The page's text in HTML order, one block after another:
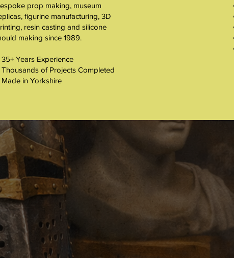
prop making, museum
figurine manufacturing, 3D
resin casting and silicone
making since 1989.
35+ Years Experience
Thousands of Projects Completed
Made in Yorkshire